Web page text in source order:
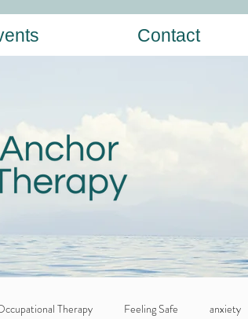
Contact
Therapy Feeling Safe anxiety